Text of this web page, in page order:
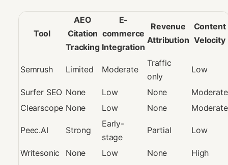
Tool
AEO
Citation
Tracking
E-
commerce
Integration
Revenue
Attribution
Content
Velocity
Semrush Limited Moderate
Traffic
only
Low
Surfer SEO None Low None
Moderate
Clearscope None Low None Moderate
Peec.AI Strong
Early-
stage
Partial Low
Writesonic None Low None High